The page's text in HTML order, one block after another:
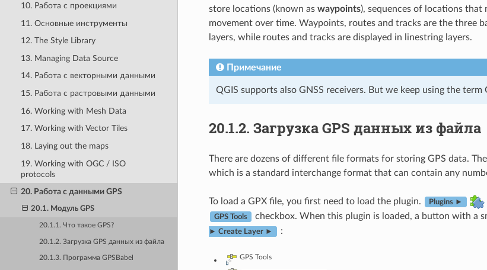
10. Работа с проекциями
11. Основные инструменты
12. The Style Library
13. Managing Data Source
14. Работа с векторными данными
15. Работа с растровыми данными
16. Working with Mesh Data
17. Working with Vector Tiles
18. Laying out the maps
19. Working with OGC / ISO
protocols
20. Работа с данными GPS
20.1. Модуль GPS
20.1.1. Что такое GPS?
20.1.2. Загрузка GPS данных из файла
20.1.3. Программа GPSBabel
store locations (known as waypoints), sequences of locations that
movement over time. Waypoints, routes and tracks are the three
layers, while routes and tracks are displayed in linestring layers.
Примечание
QGIS supports also GNSS receivers. But we keep using the
20.1.2. Загрузка GPS данных из файла
There are dozens of different file formats for storing GPS data.
which is a standard interchange format that can contain any
To load a GPX file, you first need to load the plugin. Plugins ►
GPS Tools checkbox. When this plugin is loaded, a button with a
► Create Layer ► :
GPS Tools